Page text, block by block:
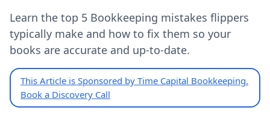
Learn the top 5 Bookkeeping mistakes flippers
typically make and how to fix them so your
books are accurate and up-to-date.
This Article is Sponsored by Time Capital Bookkeeping.
Book a Discovery Call